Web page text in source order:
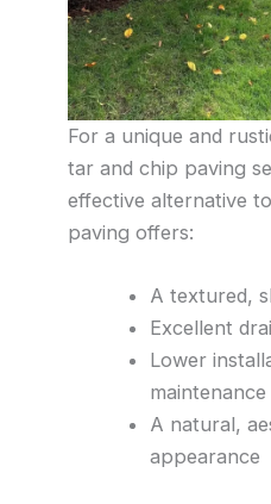
For a unique and
tar and chip paving
effective alternative
paving offers:
A textured,
Excellent
Lower
A natural,
appearance